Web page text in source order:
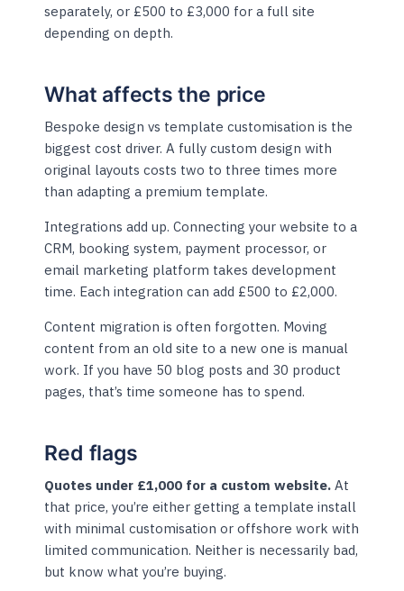
separately, or £500 to £3,000 for a full site
depending on depth.
What affects the price
Bespoke design vs template customisation is the
biggest cost driver. A fully custom design with
original layouts costs two to three times more
than adapting a premium template.
Integrations add up. Connecting your website to a
CRM, booking system, payment processor, or
email marketing platform takes development
time. Each integration can add £500 to £2,000.
Content migration is often forgotten. Moving
content from an old site to a new one is manual
work. If you have 50 blog posts and 30 product
pages, that’s time someone has to spend.
Red flags
Quotes under £1,000 for a custom website. At
that price, you’re either getting a template install
with minimal customisation or offshore work with
limited communication. Neither is necessarily bad,
but know what you’re buying.